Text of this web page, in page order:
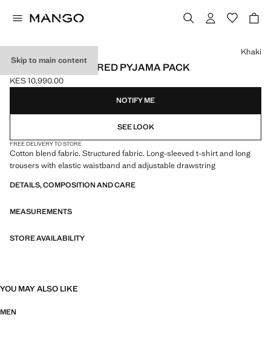
Skip to main content
COTTON STRUCTURED PYJAMA PACK
Current price [KES 10,990.00 ]
KES 10,990.00
Select a colour
Khaki
NOTIFY ME
SEE LOOK
FREE DELIVERY TO STORE
Cotton blend fabric. Structured fabric. Long-sleeved t-shirt and long
trousers with elastic waistband and adjustable drawstring
DETAILS, COMPOSITION AND CARE
MEASUREMENTS
STORE AVAILABILITY
YOU MAY ALSO LIKE
MEN